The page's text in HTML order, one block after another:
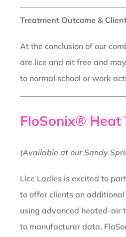
Treatment Outcome &
At the conclusion of our
are lice and nit free and
to normal school or work
FloSonix® Heat
(Available at our Sandy
Lice Ladies is excited to
to offer clients an
using advanced heated-air
to manufacturer data,